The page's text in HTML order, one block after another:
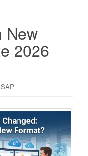
New
2026
SAP